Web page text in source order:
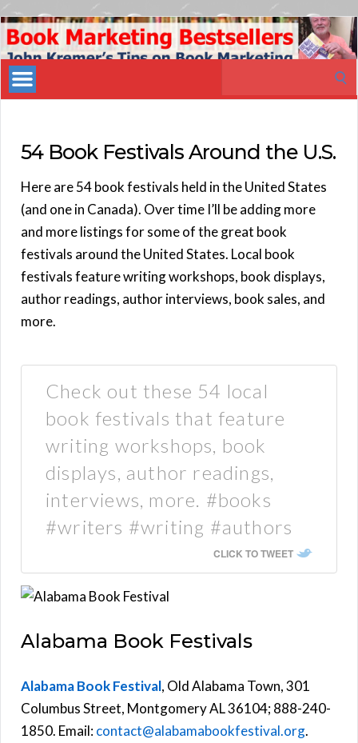
Book
Marketing
Bestsellers
54 Book Festivals Around the U.S.
Here are 54 book festivals held in the United States
(and one in Canada). Over time I’ll be adding more
and more listings for some of the great book
festivals around the United States. Local book
festivals feature writing workshops, book displays,
author readings, author interviews, book sales, and
more.
Check out these 54 local
book festivals that feature
writing workshops, book
displays, author readings,
interviews, more. #books
#writers #writing #authors
CLICK TO TWEET
Alabama Book Festivals
Alabama Book Festival, Old Alabama Town, 301
Columbus Street, Montgomery AL 36104; 888-240-
1850. Email:contact@alabamabookfestival.org.